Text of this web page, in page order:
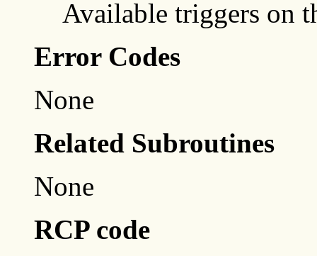
Available triggers on
Error Codes
None
Related Subroutines
None
RCP code